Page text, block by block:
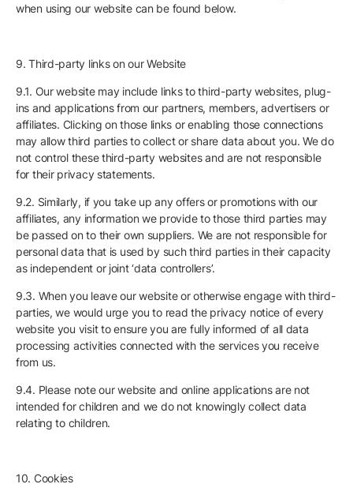
when using our website can be found below.
9. Third-party links on our Website
9.1. Our website may include links to third-party websites, plug-
ins and applications from our partners, members, advertisers or
affiliates. Clicking on those links or enabling those connections
may allow third parties to collect or share data about you. We do
not control these third-party websites and are not responsible
for their privacy statements.
9.2. Similarly, if you take up any offers or promotions with our
affiliates, any information we provide to those third parties may
be passed on to their own suppliers. We are not responsible for
personal data that is used by such third parties in their capacity
as independent or joint ‘data controllers’.
9.3. When you leave our website or otherwise engage with third-
parties, we would urge you to read the privacy notice of every
website you visit to ensure you are fully informed of all data
processing activities connected with the services you receive
from us.
9.4. Please note our website and online applications are not
intended for children and we do not knowingly collect data
relating to children.
10. Cookies